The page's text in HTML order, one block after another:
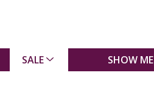
SALE SHOW ME